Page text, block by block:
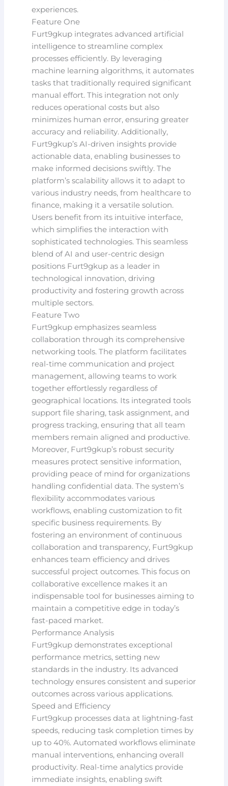
experiences.
Feature One
Furt9gkup integrates advanced artificial
intelligence to streamline complex
processes efficiently. By leveraging
machine learning algorithms, it automates
tasks that traditionally required significant
manual effort. This integration not only
reduces operational costs but also
minimizes human error, ensuring greater
accuracy and reliability. Additionally,
Furt9gkup’s AI-driven insights provide
actionable data, enabling businesses to
make informed decisions swiftly. The
platform’s scalability allows it to adapt to
various industry needs, from healthcare to
finance, making it a versatile solution.
Users benefit from its intuitive interface,
which simplifies the interaction with
sophisticated technologies. This seamless
blend of AI and user-centric design
positions Furt9gkup as a leader in
technological innovation, driving
productivity and fostering growth across
multiple sectors.
Feature Two
Furt9gkup emphasizes seamless
collaboration through its comprehensive
networking tools. The platform facilitates
real-time communication and project
management, allowing teams to work
together effortlessly regardless of
geographical locations. Its integrated tools
support file sharing, task assignment, and
progress tracking, ensuring that all team
members remain aligned and productive.
Moreover, Furt9gkup’s robust security
measures protect sensitive information,
providing peace of mind for organizations
handling confidential data. The system’s
flexibility accommodates various
workflows, enabling customization to fit
specific business requirements. By
fostering an environment of continuous
collaboration and transparency, Furt9gkup
enhances team efficiency and drives
successful project outcomes. This focus on
collaborative excellence makes it an
indispensable tool for businesses aiming to
maintain a competitive edge in today’s
fast-paced market.
Performance Analysis
Furt9gkup demonstrates exceptional
performance metrics, setting new
standards in the industry. Its advanced
technology ensures consistent and superior
outcomes across various applications.
Speed and Efficiency
Furt9gkup processes data at lightning-fast
speeds, reducing task completion times by
up to 40%. Automated workflows eliminate
manual interventions, enhancing overall
productivity. Real-time analytics provide
immediate insights, enabling swift